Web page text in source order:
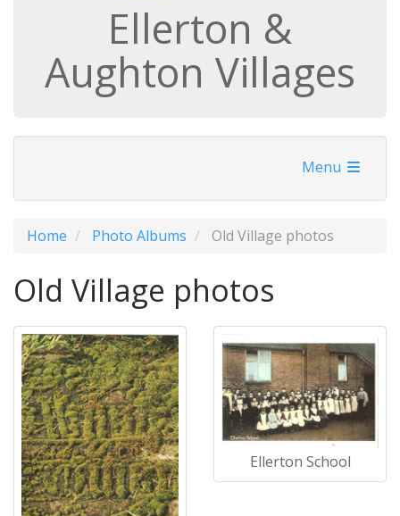
Ellerton &
Aughton Villages
Menu
Home Photo Albums Old Village photos
Old Village photos
Ellerton School